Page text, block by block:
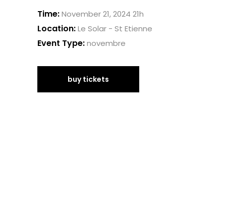
Time:November 21, 2024 21h
Location:Le Solar - St Etienne
Event Type:novembre
buy tickets